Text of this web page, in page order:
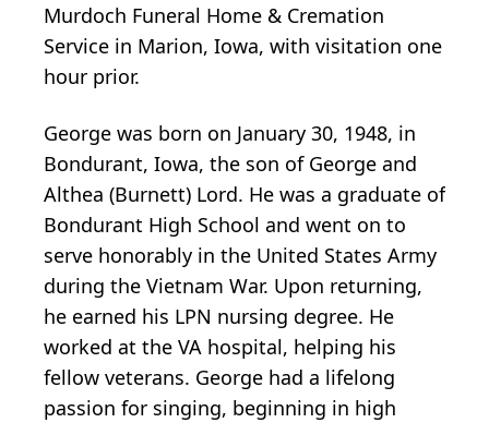
Murdoch Funeral Home & Cremation
Service in Marion, Iowa, with visitation one
hour prior.
George was born on January 30, 1948, in
Bondurant, Iowa, the son of George and
Althea (Burnett) Lord. He was a graduate of
Bondurant High School and went on to
serve honorably in the United States Army
during the Vietnam War. Upon returning,
he earned his LPN nursing degree. He
worked at the VA hospital, helping his
fellow veterans. George had a lifelong
passion for singing, beginning in high